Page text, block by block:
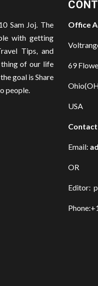
Sam Joj. The
with getting
Tips, and
of our life
goal is Share
people.
Office
69
USA
Email:
OR
Editor: